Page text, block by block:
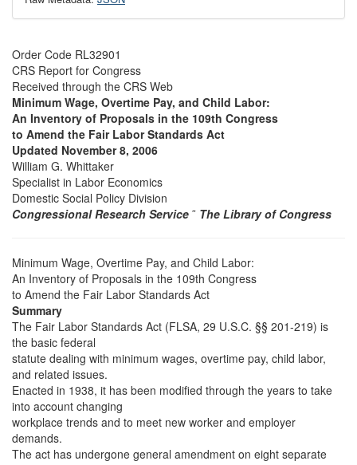
Order Code RL32901
CRS Report for Congress
Received through the CRS Web
Minimum Wage, Overtime Pay, and Child Labor:
An Inventory of Proposals in the 109th Congress
to Amend the Fair Labor Standards Act
Updated November 8, 2006
William G. Whittaker
Specialist in Labor Economics
Domestic Social Policy Division
Congressional Research Service ˜ The Library of Congress
Minimum Wage, Overtime Pay, and Child Labor:
An Inventory of Proposals in the 109th Congress
to Amend the Fair Labor Standards Act
Summary
The Fair Labor Standards Act (FLSA, 29 U.S.C. §§ 201-219) is
the basic federal
statute dealing with minimum wages, overtime pay, child labor,
and related issues.
Enacted in 1938, it has been modified through the years to take
into account changing
workplace trends and to meet new worker and employer
demands.
The act has undergone general amendment on eight separate